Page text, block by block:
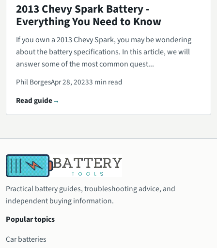
2013 Chevy Spark Battery -
Everything You Need to Know
If you own a 2013 Chevy Spark, you may be wondering
about the battery specifications. In this article, we will
answer some of the most common quest...
Phil BorgesApr 28, 20233 min read
Read guide
Practical battery guides, troubleshooting advice, and
independent buying information.
Popular topics
Car batteries